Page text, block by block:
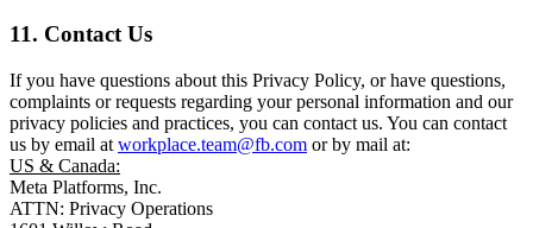
11. Contact Us
If you have questions about this Privacy Policy, or have questions,
complaints or requests regarding your personal information and our
privacy policies and practices, you can contact us. You can contact
us by email at workplace.team@fb.com or by mail at:
US & Canada:
Meta Platforms, Inc.
ATTN: Privacy Operations